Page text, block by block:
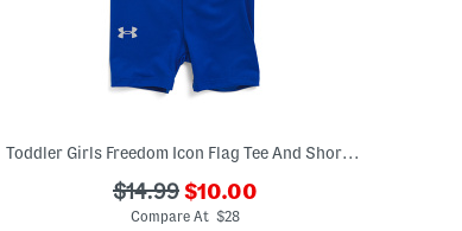
Toddler Girls Freedom Icon Flag Tee And Shorts Set
???
ada.originalPriceLabel???
$14.99 ???
ada.newPriceLabel???
$10.00
Compare At $28